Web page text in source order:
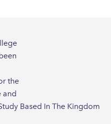
the
and
Based In The Kingdom